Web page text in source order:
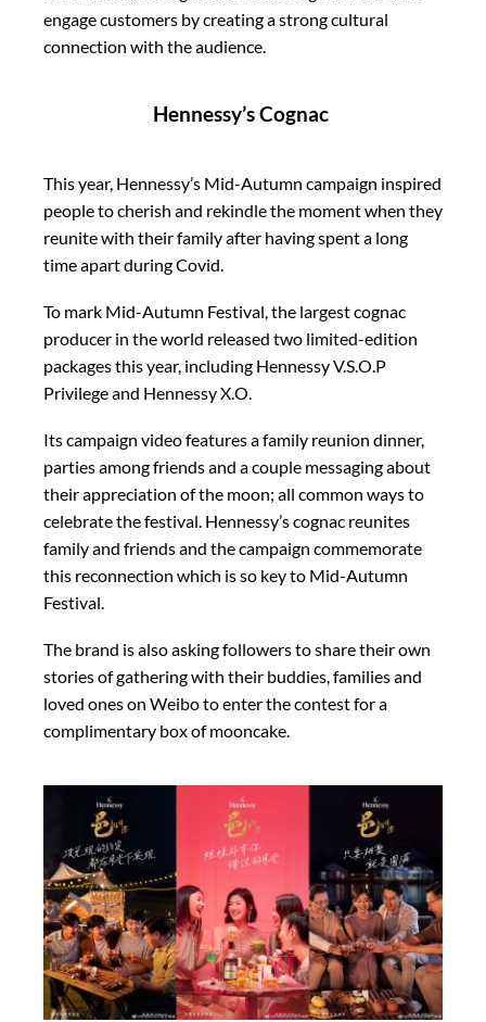
engage customers by creating a strong cultural
connection with the audience.
Hennessy’s Cognac
This year, Hennessy’s Mid-Autumn campaign inspired
people to cherish and rekindle the moment when they
reunite with their family after having spent a long
time apart during Covid.
To mark Mid-Autumn Festival, the largest cognac
producer in the world released two limited-edition
packages this year, including Hennessy V.S.O.P
Privilege and Hennessy X.O.
Its campaign video features a family reunion dinner,
parties among friends and a couple messaging about
their appreciation of the moon; all common ways to
celebrate the festival. Hennessy’s cognac reunites
family and friends and the campaign commemorate
this reconnection which is so key to Mid-Autumn
Festival.
The brand is also asking followers to share their own
stories of gathering with their buddies, families and
loved ones on Weibo to enter the contest for a
complimentary box of mooncake.